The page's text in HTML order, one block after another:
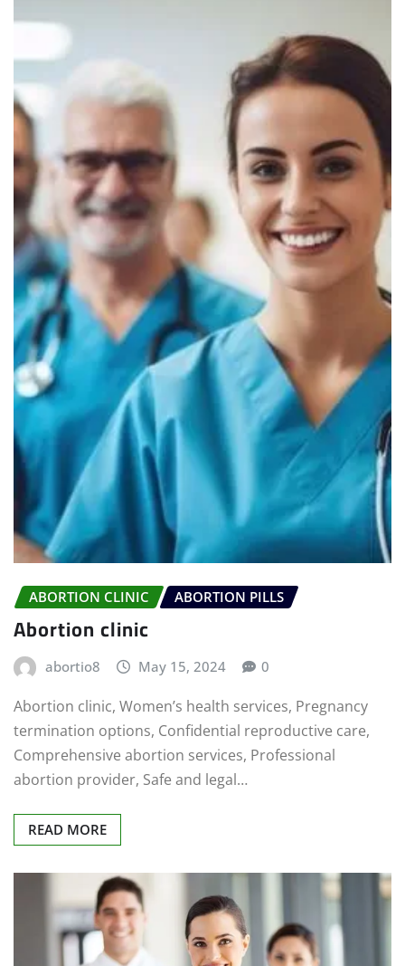
ABORTION CLINIC ABORTION PILLS
Abortion clinic
abortio8 May 15, 2024 0
Abortion clinic, Women’s health services, Pregnancy
termination options, Confidential reproductive care,
Comprehensive abortion services, Professional
abortion provider, Safe and legal…
READ MORE